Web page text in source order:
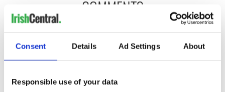
Consent Details Ad Settings About
Responsible use of your data
COMMENTS